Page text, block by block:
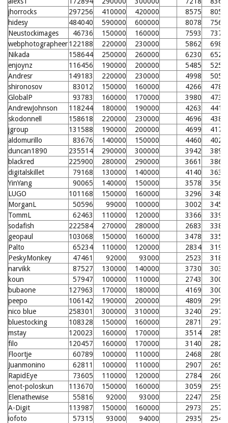
jhorrocks
297256 410000 420000 8575
8053
hidesy
484040 590000 600000 8078
7569
Neustockimages
46736 150000 160000 7593
7376
webphotographeer122188 220000 230000 5862
6987
Nikada
158644 250000 260000 6230
6525
enjoynz
116456 190000 200000 5485
5253
Andresr
149183 220000 230000 4998
5058
shironosov
83012 150000 160000 4266
4785
GlobalP
93783 160000 170000 3980
4730
AndrewJohnson
118244 180000 190000 4263
4411
skodonnell
158618 220000 230000 4696
4384
jgroup
131588 190000 200000 4699
4172
aldomurillo
83676 140000 150000 4460
4023
duncan1890
235514 290000 300000 3942
3892
blackred
225900 280000 290000 3661
3864
digitalskillet
79168 130000 140000 4140
3631
YinYang
90065 140000 150000 3578
3567
LUGO
101168 150000 160000 3296
3488
MorganL
50596 99000 100000 3002
3457
TommL
62463 110000 120000 3366
3396
sodafish
222584 270000 280000 2683
3387
geopaul
103068 150000 160000 3478
3352
Palto
65234 110000 120000 2834
3198
PeskyMonkey
47461 92000 93000 2523
3181
narvikk
87527 130000 140000 3730
3034
koun
57947 100000 110000 2743
3004
bubaone
127963 170000 180000 4169
3003
peepo
106142 190000 200000 4809
2990
nico blue
258301 300000 310000 3240
2979
bluestocking
108328 150000 160000 2871
2977
mstay
120023 160000 170000 3514
2856
filo
120457 160000 170000 3140
2825
Floortje
60789 100000 110000 2468
2801
Juanmonino
62811 100000 110000 2907
2656
RapidEye
73605 110000 120000 2784
2600
enot-poloskun
113670 150000 160000 3059
2595
Elenathewise
55816 92000 93000 2247
2585
A-Digit
113987 150000 160000 2973
2572
iofoto
57315 93000 94000 2935
2549